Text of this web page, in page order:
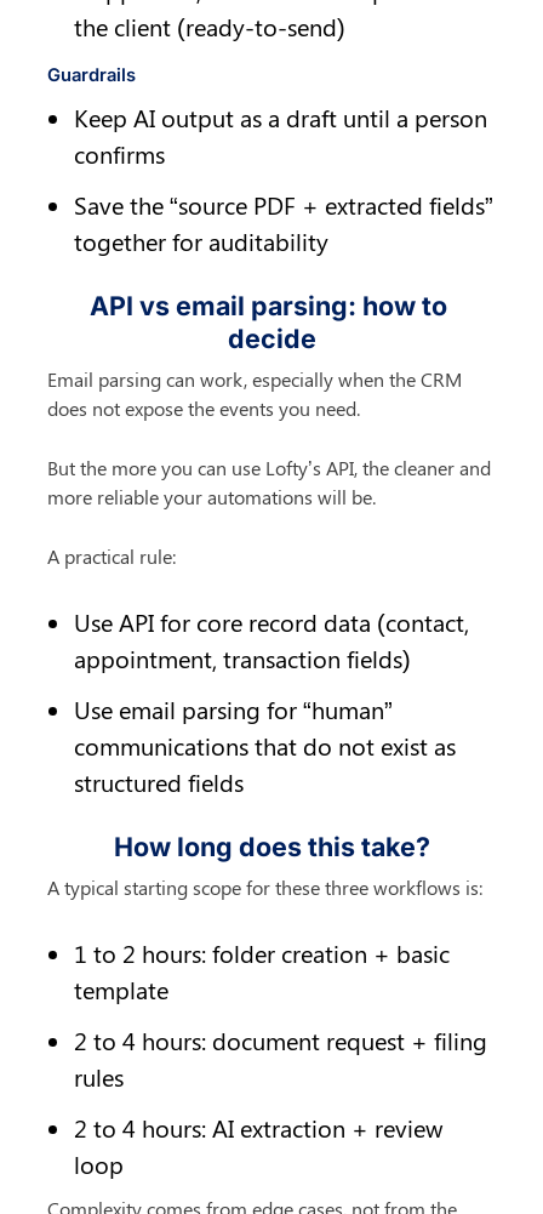
the client (ready-to-send)
Guardrails
Keep AI output as a draft until a person
confirms
Save the “source PDF + extracted fields”
together for auditability
API vs email parsing: how to
decide
Email parsing can work, especially when the CRM
does not expose the events you need.
But the more you can use Lofty’s API, the cleaner and
more reliable your automations will be.
A practical rule:
Use API for core record data (contact,
appointment, transaction fields)
Use email parsing for “human”
communications that do not exist as
structured fields
How long does this take?
A typical starting scope for these three workflows is:
1 to 2 hours: folder creation + basic
template
2 to 4 hours: document request + filing
rules
2 to 4 hours: AI extraction + review
loop
Complexity comes from edge cases, not from the